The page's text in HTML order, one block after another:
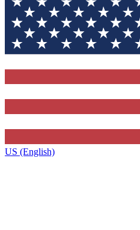
US (English)